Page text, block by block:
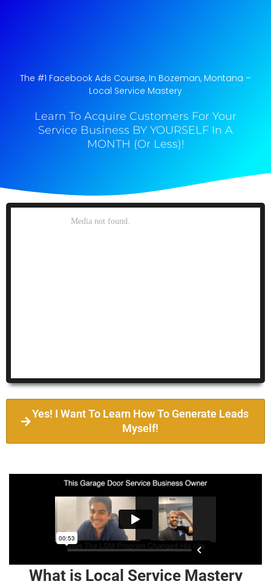
The #1 Facebook Ads Course, In Bozeman, Montana​ –
Local Service Mastery
Learn To Acquire Customers For Your
Service Business BY YOURSELF In A
MONTH (Or Less)!
Yes! I Want To Learn How To Generate Leads
Myself!
What is Local Service Mastery